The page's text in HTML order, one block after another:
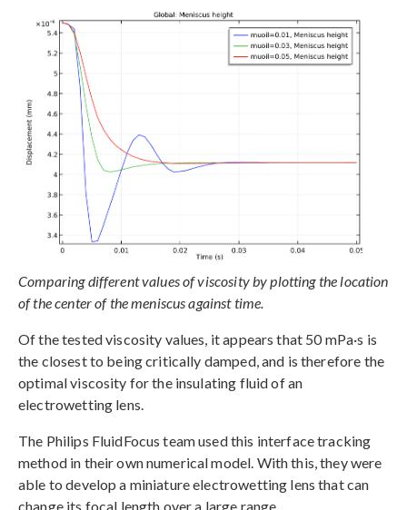
Comparing different values of viscosity by plotting the location
of the center of the meniscus against time.
Of the tested viscosity values, it appears that 50 mPa·s is
the closest to being critically damped, and is therefore the
optimal viscosity for the insulating fluid of an
electrowetting lens.
The Philips FluidFocus team used this interface tracking
method in their own numerical model. With this, they were
able to develop a miniature electrowetting lens that can
change its focal length over a large range.